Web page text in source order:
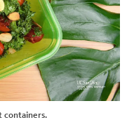
containers.